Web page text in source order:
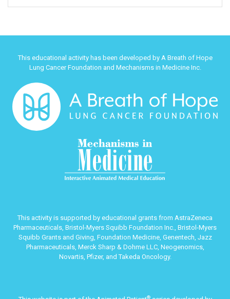
This educational activity has been developed by A Breath of Hope
Lung Cancer Foundation and Mechanisms in Medicine Inc.
This activity is supported by educational grants from AstraZeneca
Pharmaceuticals, Bristol-Myers Squibb Foundation Inc., Bristol-Myers
Squibb Grants and Giving, Foundation Medicine, Genentech, Jazz
Pharmaceuticals, Merck Sharp & Dohme LLC, Neogenomics,
Novartis, Pfizer, and Takeda Oncology.
®